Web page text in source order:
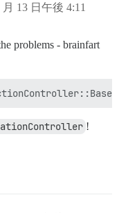
月 13 日午後 4:11
problems - brainfart
!